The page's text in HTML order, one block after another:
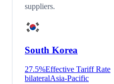
suppliers.
South Korea
27.5%Effective Tariff Rate
bilateralAsia-Pacific